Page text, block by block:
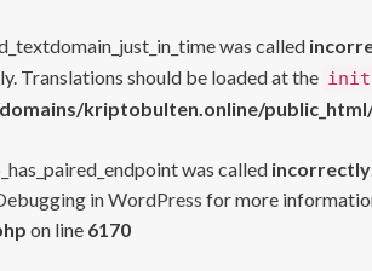
was called
Translations should be loaded at the init
kriptobulten.online/
was called incorrectly
in WordPress for more
on line 6170